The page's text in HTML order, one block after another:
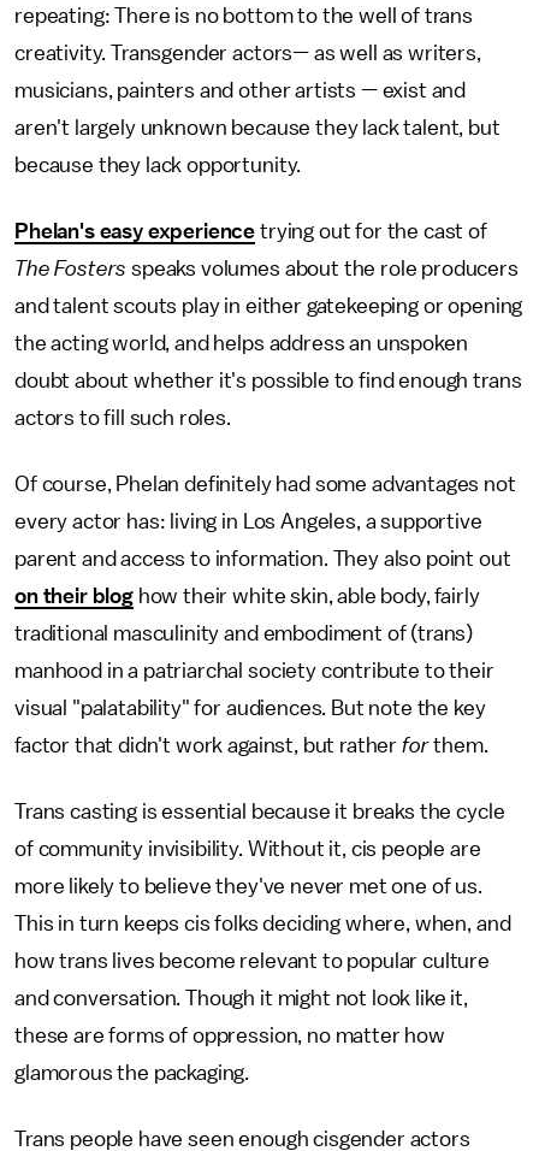
repeating: There is no bottom to the well of trans
creativity. Transgender actors— as well as writers,
musicians, painters and other artists — exist and
aren't largely unknown because they lack talent, but
because they lack opportunity.
Phelan's easy experience trying out for the cast of
The Fosters speaks volumes about the role producers
and talent scouts play in either gatekeeping or opening
the acting world, and helps address an unspoken
doubt about whether it's possible to find enough trans
actors to fill such roles.
Of course, Phelan definitely had some advantages not
every actor has: living in Los Angeles, a supportive
parent and access to information. They also point out
on their bloghow their white skin, able body, fairly
traditional masculinity and embodiment of (trans)
manhood in a patriarchal society contribute to their
visual "palatability" for audiences. But note the key
factor that didn't work against, but rather forthem.
Trans casting is essential because it breaks the cycle
of community invisibility. Without it, cis people are
more likely to believe they've never met one of us.
This in turn keeps cis folks deciding where, when, and
how trans lives become relevant to popular culture
and conversation. Though it might not look like it,
these are forms of oppression, no matter how
glamorous the packaging.
Trans people have seen enough cisgender actors